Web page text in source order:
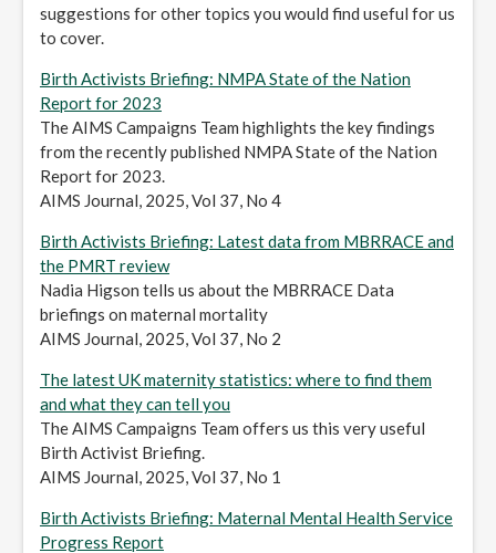
suggestions for other topics you would find useful for us
to cover.
Birth Activists Briefing: NMPA State of the Nation
Report for 2023
The AIMS Campaigns Team highlights the key findings
from the recently published NMPA State of the Nation
Report for 2023.
AIMS Journal, 2025, Vol 37, No 4
Birth Activists Briefing: Latest data from MBRRACE and
the PMRT review
Nadia Higson tells us about the MBRRACE Data
briefings on maternal mortality
AIMS Journal, 2025, Vol 37, No 2
The latest UK maternity statistics: where to find them
and what they can tell you
The AIMS Campaigns Team offers us this very useful
Birth Activist Briefing.
AIMS Journal, 2025, Vol 37, No 1
Birth Activists Briefing: Maternal Mental Health Service
Progress Report